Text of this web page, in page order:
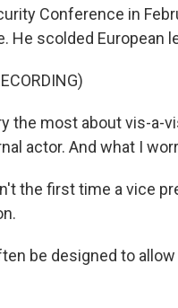
Conference in
He scolded European
the most about vis-a-
actor. And what I
the first time a vice
be designed to